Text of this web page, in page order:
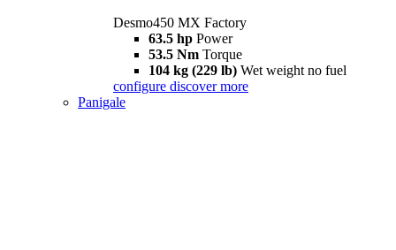
Desmo450 MX Factory
63.5 hp Power
53.5 Nm Torque
104 kg (229 lb) Wet weight no fuel
configure discover more
Panigale